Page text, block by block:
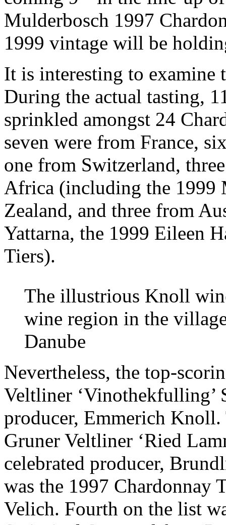
Mulderbosch 1997
1999 vintage will be
It is interesting to examine
During the actual tasting,
sprinkled amongst 24
seven were from France,
one from Switzerland,
Africa (including the 1999
Zealand, and three from
Yattarna, the 1999 Eileen
Tiers).
The illustrious Knoll
wine region in the
Danube
Nevertheless, the top-
Veltliner ‘Vinothekfulling’
producer, Emmerich Knoll.
Gruner Veltliner ‘Ried
celebrated producer,
was the 1997 Chardonnay
Velich. Fourth on the list